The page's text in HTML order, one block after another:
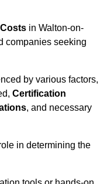
in Walton-on-
companies seeking
by various factors,
Certification
, and necessary
in determining the